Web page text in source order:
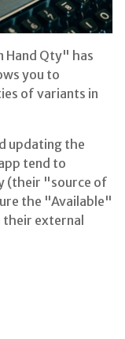
Hand Qty" has
you to
of variants in
updating the
tend to
(their "source of
the "Available"
their external